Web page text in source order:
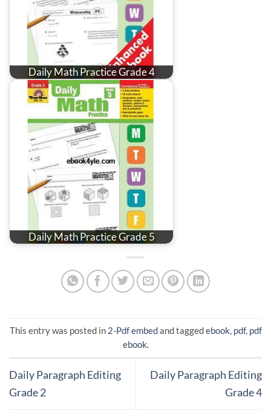
Daily Math Practice Grade 4
Daily Math Practice Grade 5
This entry was posted in 2-Pdf embedand taggedebook, pdf, pdf
ebook.
Daily Paragraph Editing
Grade 2
Daily Paragraph Editing
Grade 4